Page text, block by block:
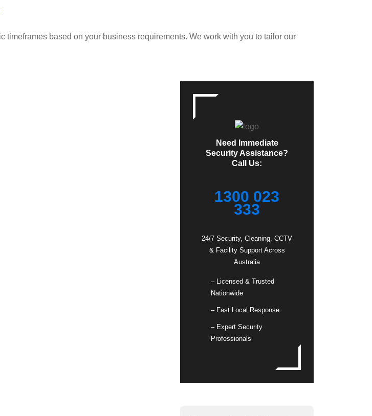
based on your business requirements. We work with you to tailor our
Need Immediate
Security Assistance?
Call Us:
1300 023
333
24/7 Security, Cleaning, CCTV
& Facility Support Across
Australia
– Licensed & Trusted
Nationwide
– Fast Local Response
– Expert Security
Professionals